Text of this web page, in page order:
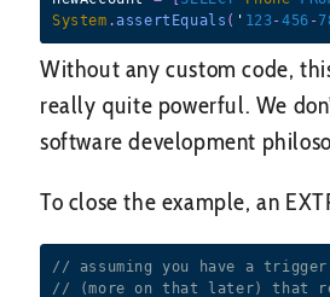
System .assertEquals ( ' 123-456 -
Without any custom code,
really quite powerful. We
software development
To close the example, an
// assuming you have a
// (more on that later) that